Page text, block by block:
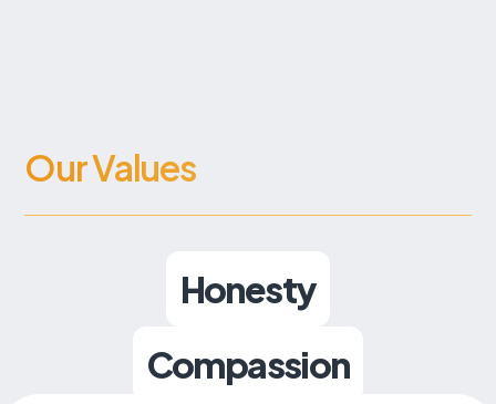
Our Values
Honesty
Compassion